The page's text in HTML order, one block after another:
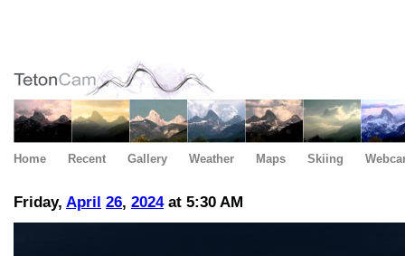
Home Recent Gallery Weather Maps Skiing
Friday, April 26, 2024at 5:30 AM